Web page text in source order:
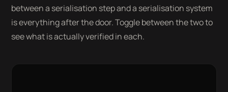
between a serialisation step and a serialisation system
is everything after the door. Toggle between the two to
see what is actually verified in each.